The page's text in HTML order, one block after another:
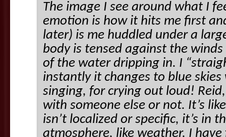
The image I see around what I
emotion is how it hits me first
later) is me huddled under a
body is tensed against the
of the water dripping in. I
instantly it changes to blue
singing, for crying out loud!
with someone else or not. It’s
isn’t localized or specific, it’s in
atmosphere, like weather. I